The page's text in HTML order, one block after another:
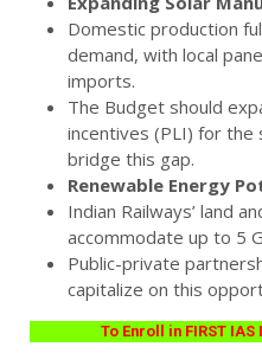
Domestic production
demand, with local
imports.
The Budget should
incentives (PLI) for the
bridge this gap.
Renewable Energy
Indian Railways’ land
accommodate up to 5
Public-private
capitalize on this
To Enroll in FIRST IAS